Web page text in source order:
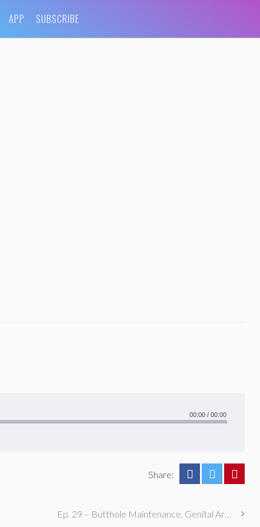
APP SUBSCRIBE
00:00 /00:00
Share:
Ep. 29 – Butthole Maintenance, Genital Aromas, & Dental Fetishes